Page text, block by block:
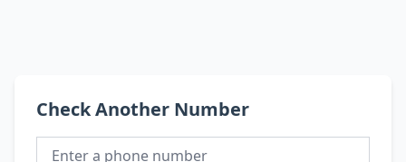
Check Another Number